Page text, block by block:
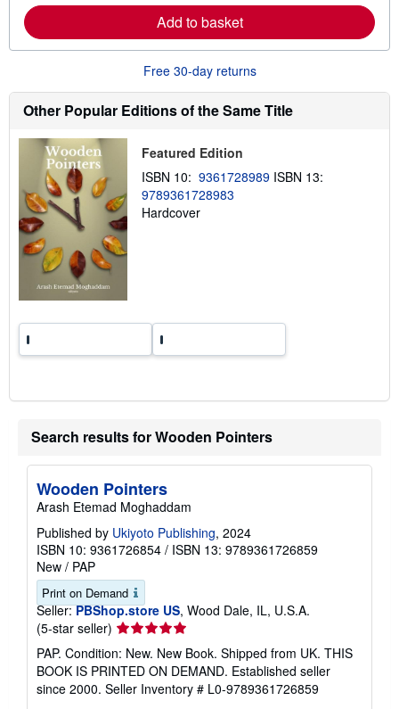
e
a
o
t
i
i
g
r
Add to basket
Free 30-day returns
Other Popular Editions of the Same Title
Featured Edition
ISBN 10: 9361728989 ISBN 13:
9789361728983
Hardcover
Search results for Wooden Pointers
Wooden Pointers
Arash Etemad Moghaddam
Published by Ukiyoto Publishing, 2024
ISBN 10: 9361726854 / ISBN 13: 9789361726859
New / PAP
Print on Demand
Seller: PBShop.store US, Wood Dale, IL, U.S.A.
(5-star seller) Seller
rating
5
out
of
PAP. Condition: New. New Book. Shipped from UK. THIS
BOOK IS PRINTED ON DEMAND. Established seller
since 2000. Seller Inventory # L0-9789361726859